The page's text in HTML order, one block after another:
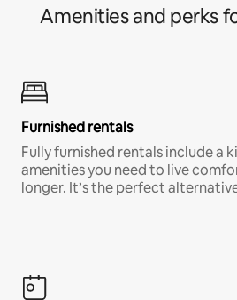
Amenities and perks
Furnished rentals
Fully furnished rentals include a
amenities you need to live
longer. It’s the perfect